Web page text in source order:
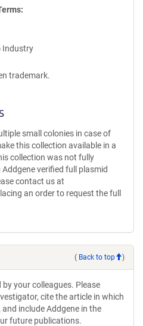
Industry
trademark.
small colonies in case of
this collection available in a
collection was not fully
verified full plasmid
contact us at
an order to request the full
( Back to top )
your colleagues. Please
cite the article in which
include Addgene in the
future publications.